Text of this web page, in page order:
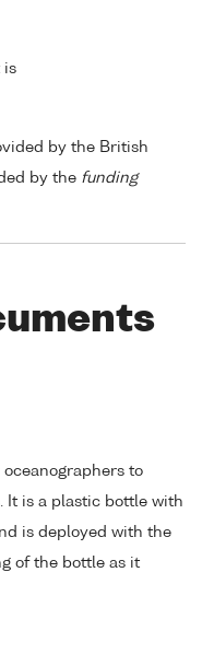
is
by the British
by the funding
oceanographers to
It is a plastic bottle with
is deployed with the
of the bottle as it